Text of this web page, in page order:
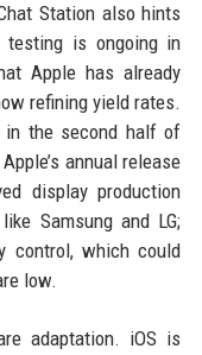
Station also hints
testing is ongoing in
Apple has already
refining yield rates.
in the second half of
annual release
display production
Samsung and LG;
control, which could
low.
adaptation. iOS is